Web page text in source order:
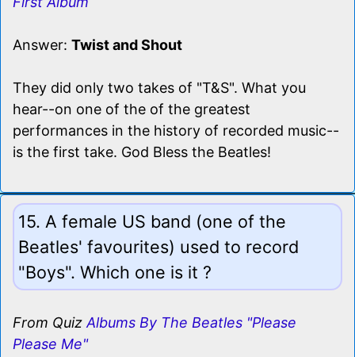
Answer: Twist and Shout
They did only two takes of "T&S". What you
hear--on one of the of the greatest
performances in the history of recorded music--
is the first take. God Bless the Beatles!
15. A female US band (one of the
Beatles' favourites) used to record
"Boys". Which one is it ?
From Quiz Albums By The Beatles "Please
Please Me"